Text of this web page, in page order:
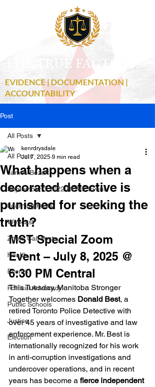
THE TRUE FACTS 19
EVIDENCE | DOCUMENTATION |
ACCOUNTABILITY
Post
All Posts
James Bezan
September 3 2022 RCMP Event
Learning Posts
Webcast
Zoom Call Posts
Health
Events
Political Advocacy
Public Schools
Justice
Election
All Posts
What happens when a
decorated detective is
punished for seeking the
truth?
kenrdrysdale
Jul 7, 2025 9 min read
MST Special Zoom
Event – July 8, 2025 @
6:30 PM Central
This Tuesday, Manitoba Stronger
Together welcomes Donald Best, a
retired Toronto Police Detective with
over 45 years of investigative and law
enforcement experience. Mr. Best is
internationally recognized for his work
in anti-corruption investigations and
undercover operations, and in recent
years has become a fierce independent